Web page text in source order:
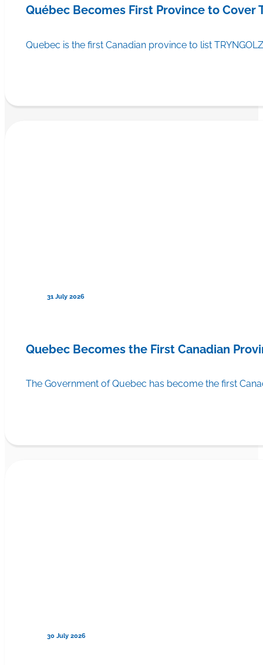
Québec Becomes First Province to Cover
Quebec is the first Canadian province to list
31 July 2026
Quebec Becomes the First Canadian
The Government of Quebec has become the first
30 July 2026